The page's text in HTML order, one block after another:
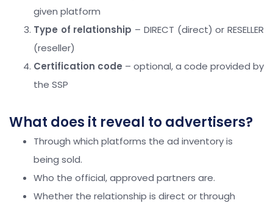
given platform
Type of relationship – DIRECT (direct) or RESELLER
(reseller)
Certification code – optional, a code provided by
the SSP
What does it reveal to advertisers?
Through which platforms the ad inventory is
being sold.
Who the official, approved partners are.
Whether the relationship is direct or through